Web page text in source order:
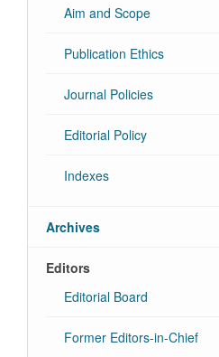
Aim and Scope
Publication Ethics
Journal Policies
Editorial Policy
Indexes
Archives
Editors
Editorial Board
Former Editors-in-Chief